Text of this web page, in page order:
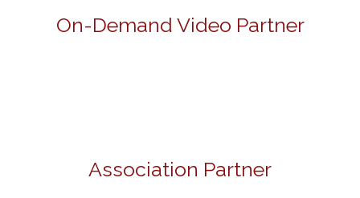
On-Demand Video Partner
Association Partner